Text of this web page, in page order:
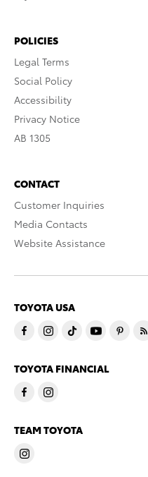
POLICIES
Legal Terms
Social Policy
Accessibility
Privacy Notice
AB 1305
CONTACT
Customer Inquiries
Media Contacts
Website Assistance
TOYOTA USA
TOYOTA FINANCIAL
TEAM TOYOTA